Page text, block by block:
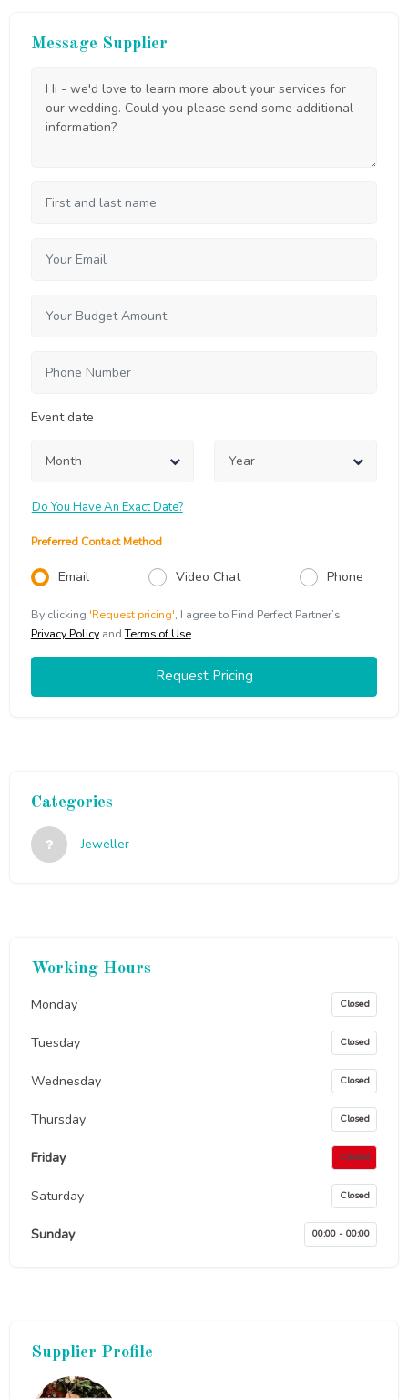
Message Supplier
Event date
Do You Have An Exact Date?
Preferred Contact Method
Email Video Chat Phone
By clicking 'Request pricing', I agree to Find Perfect Partner’s
Privacy Policy and Terms of Use
Request Pricing
Categories
Jeweller
Working Hours
Monday Closed
Tuesday Closed
Wednesday Closed
Thursday Closed
Friday Closed
Saturday Closed
Sunday 00:00 - 00:00
Supplier Profile